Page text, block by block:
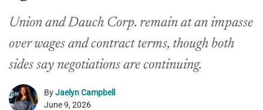
Union and Dauch Corp. remain at an impasse
over wages and contract terms, though both
sides say negotiations are continuing.
ByJaelyn Campbell
June 9, 2026